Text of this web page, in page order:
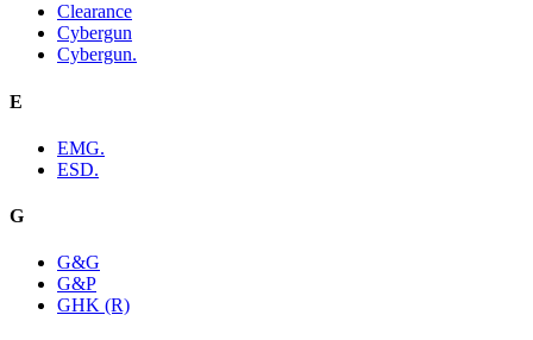
Clearance
Cybergun
Cybergun.
E
EMG.
ESD.
G
G&G
G&P
GHK (R)